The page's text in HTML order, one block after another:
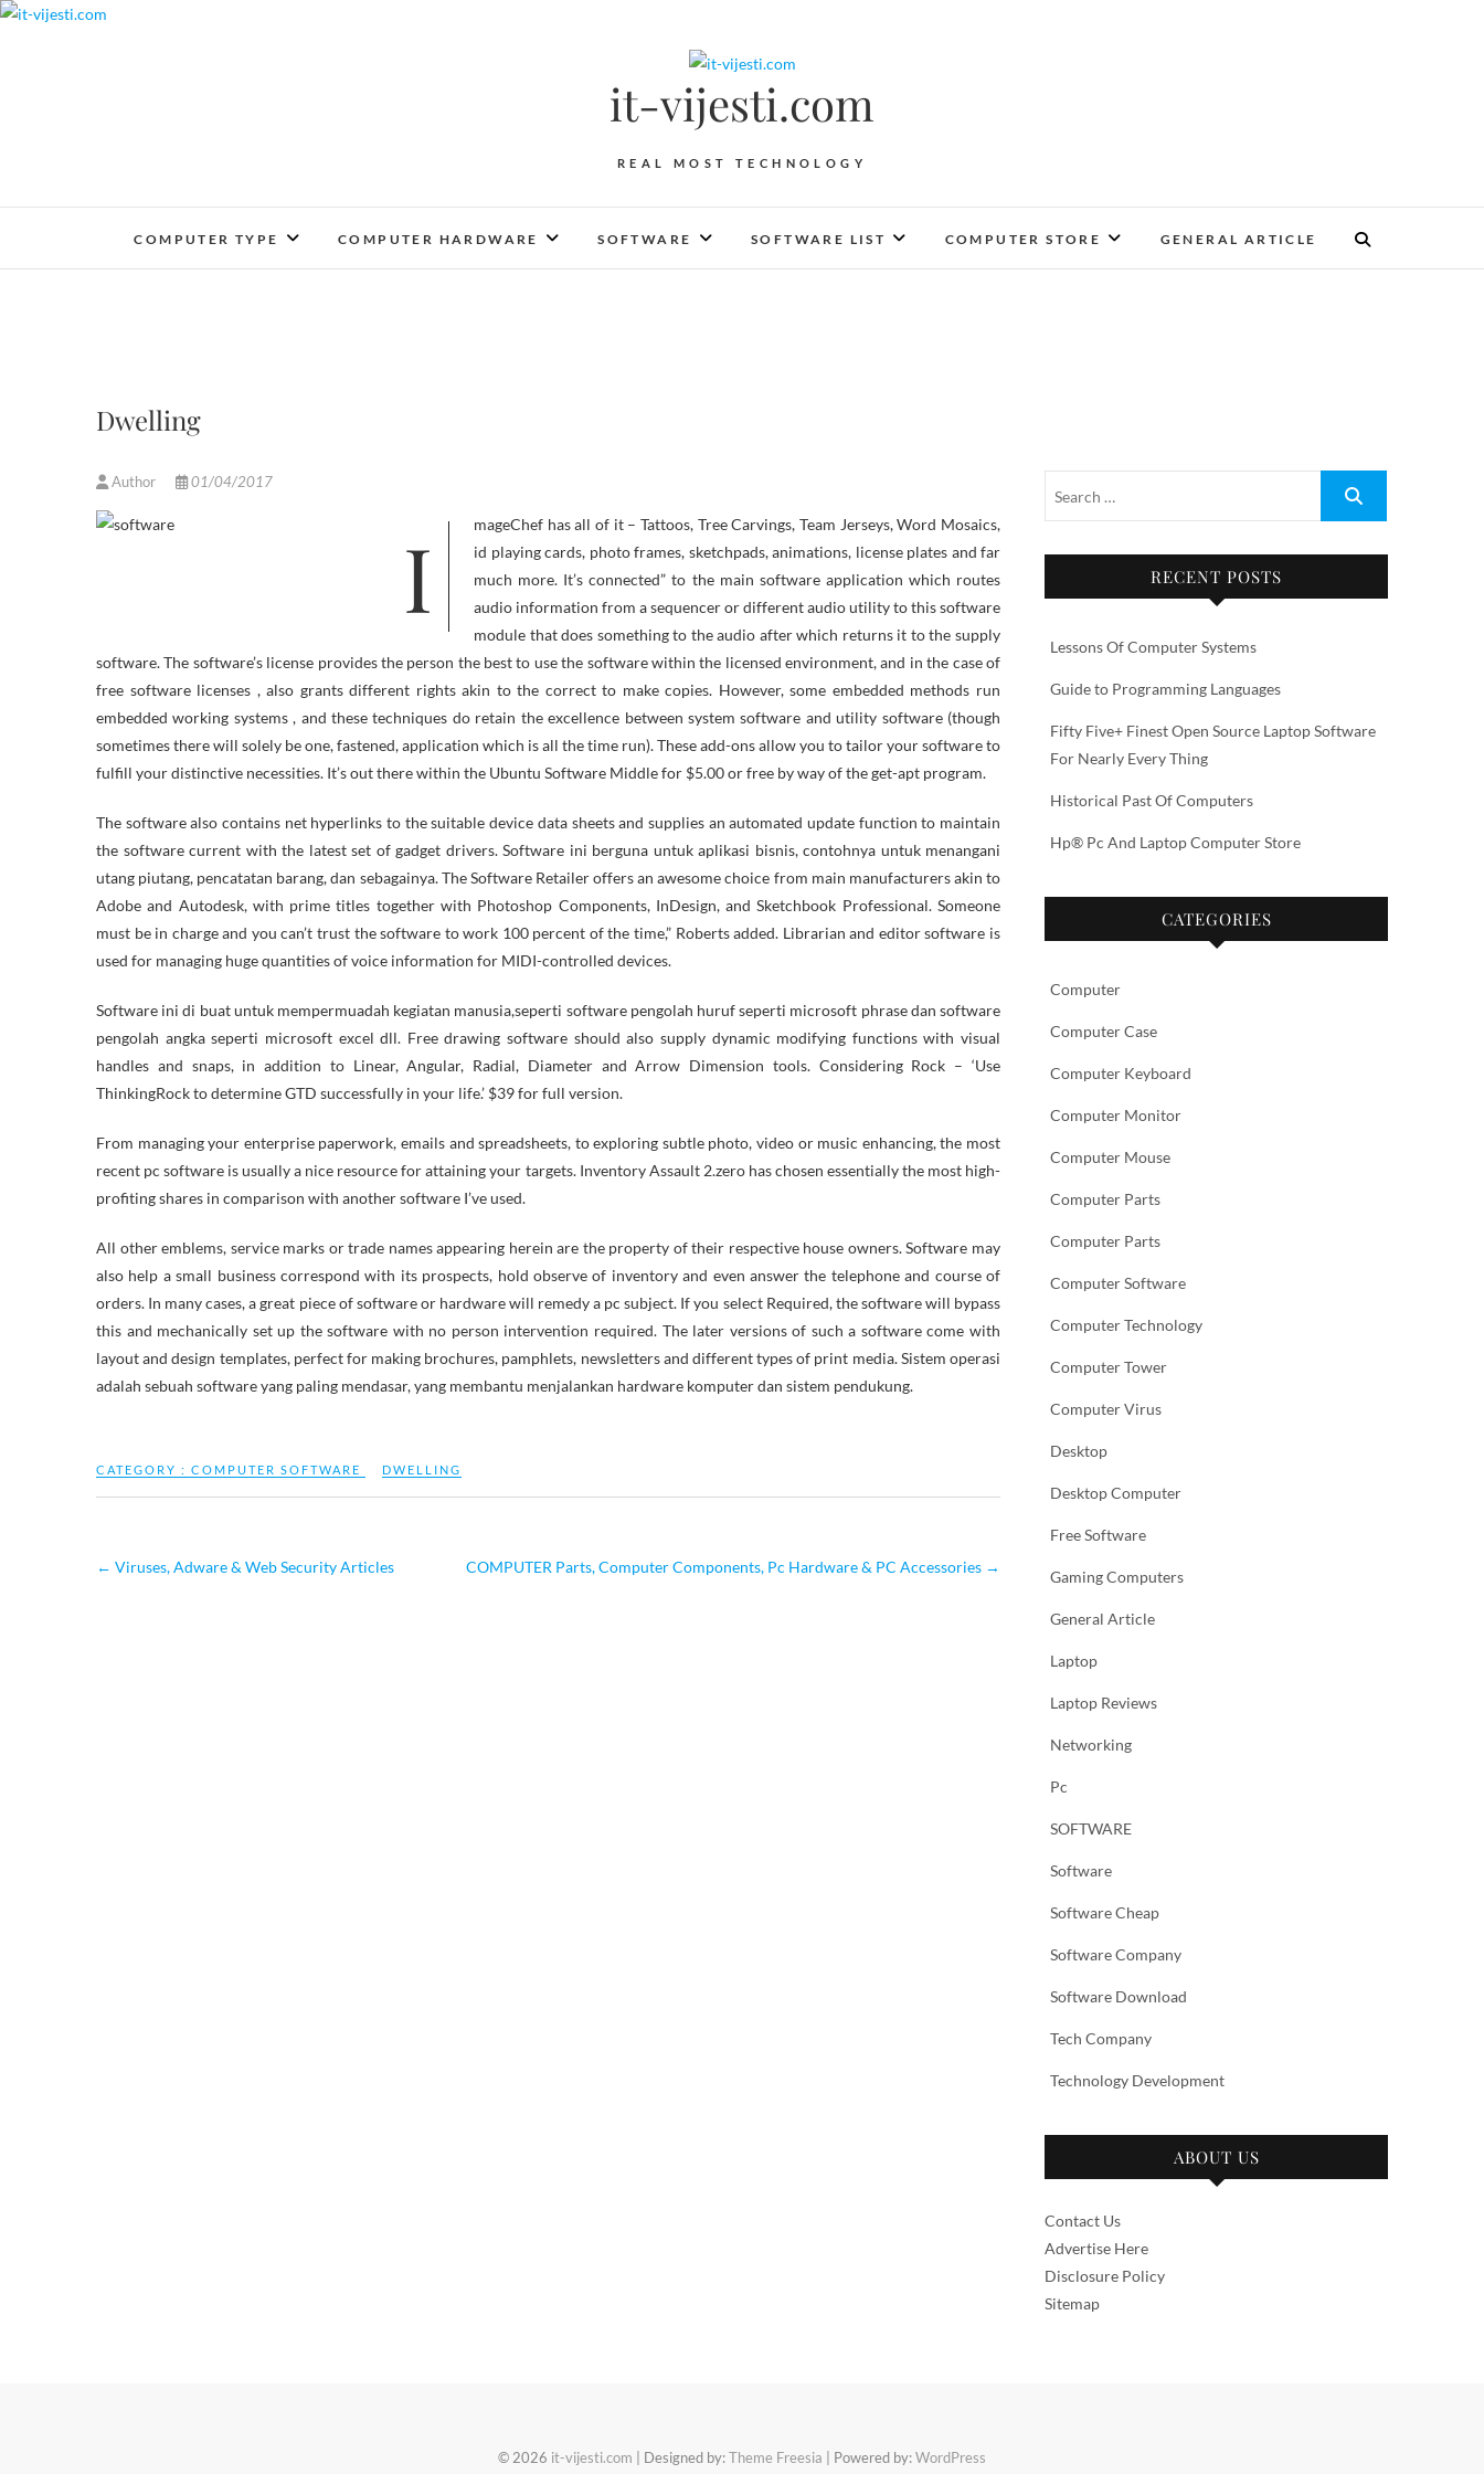
Skip
it-vijesti.com
REAL MOST TECHNOLOGY
COMPUTER TYPE COMPUTER HARDWARE SOFTWARE SOFTWARE LIST COMPUTER STORE GENERAL ARTICLE
Dwelling
Author 01/04/2017
ImageChef has all of it – Tattoos, Tree Carvings, Team Jerseys, Word Mosaics,
id playing cards, photo frames, sketchpads, animations, license plates and far
much more. It’s connected” to the main software application which routes
audio information from a sequencer or different audio utility to this software
module that does something to the audio after which returns it to the supply
software. The software’s license provides the person the best to use the software within the licensed environment, and in the case of
free software licenses , also grants different rights akin to the correct to make copies. However, some embedded methods run
embedded working systems , and these techniques do retain the excellence between system software and utility software (though
sometimes there will solely be one, fastened, application which is all the time run). These add-ons allow you to tailor your software to
fulfill your distinctive necessities. It’s out there within the Ubuntu Software Middle for $5.00 or free by way of the get-apt program.
The software also contains net hyperlinks to the suitable device data sheets and supplies an automated update function to maintain
the software current with the latest set of gadget drivers. Software ini berguna untuk aplikasi bisnis, contohnya untuk menangani
utang piutang, pencatatan barang, dan sebagainya. The Software Retailer offers an awesome choice from main manufacturers akin to
Adobe and Autodesk, with prime titles together with Photoshop Components, InDesign, and Sketchbook Professional. Someone
must be in charge and you can’t trust the software to work 100 percent of the time,” Roberts added. Librarian and editor software is
used for managing huge quantities of voice information for MIDI-controlled devices.
Software ini di buat untuk mempermuadah kegiatan manusia,seperti software pengolah huruf seperti microsoft phrase dan software
pengolah angka seperti microsoft excel dll. Free drawing software should also supply dynamic modifying functions with visual
handles and snaps, in addition to Linear, Angular, Radial, Diameter and Arrow Dimension tools. Considering Rock – ‘Use
ThinkingRock to determine GTD successfully in your life.’ $39 for full version.
From managing your enterprise paperwork, emails and spreadsheets, to exploring subtle photo, video or music enhancing, the most
recent pc software is usually a nice resource for attaining your targets. Inventory Assault 2.zero has chosen essentially the most high-
profiting shares in comparison with another software I’ve used.
All other emblems, service marks or trade names appearing herein are the property of their respective house owners. Software may
also help a small business correspond with its prospects, hold observe of inventory and even answer the telephone and course of
orders. In many cases, a great piece of software or hardware will remedy a pc subject. If you select Required, the software will bypass
this and mechanically set up the software with no person intervention required. The later versions of such a software come with
layout and design templates, perfect for making brochures, pamphlets, newsletters and different types of print media. Sistem operasi
adalah sebuah software yang paling mendasar, yang membantu menjalankan hardware komputer dan sistem pendukung.
CATEGORY : COMPUTER SOFTWARE DWELLING
← Viruses, Adware & Web Security Articles COMPUTER Parts, Computer Components, Pc Hardware & PC Accessories →
RECENT POSTS
Lessons Of Computer Systems
Guide to Programming Languages
Fifty Five+ Finest Open Source Laptop Software
For Nearly Every Thing
Historical Past Of Computers
Hp® Pc And Laptop Computer Store
CATEGORIES
Computer
Computer Case
Computer Keyboard
Computer Monitor
Computer Mouse
Computer Parts
Computer Parts
Computer Software
Computer Technology
Computer Tower
Computer Virus
Desktop
Desktop Computer
Free Software
Gaming Computers
General Article
Laptop
Laptop Reviews
Networking
Pc
SOFTWARE
Software
Software Cheap
Software Company
Software Download
Tech Company
Technology Development
ABOUT US
Contact Us
Advertise Here
Disclosure Policy
Sitemap
© 2026 it-vijesti.com | Designed by:Theme Freesia | Powered by:WordPress